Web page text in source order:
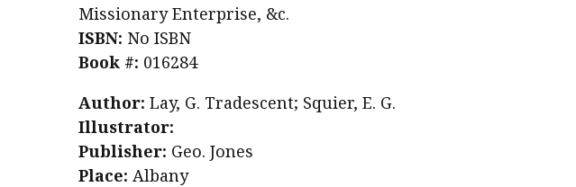
Missionary Enterprise, &c.
ISBN: No ISBN
Book #: 016284
Author: Lay, G. Tradescent; Squier, E. G.
Illustrator:
Publisher: Geo. Jones
Place: Albany